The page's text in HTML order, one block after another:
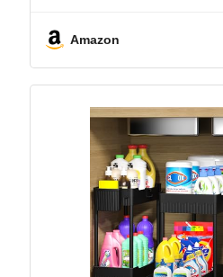
Stainless Steel
Amazon